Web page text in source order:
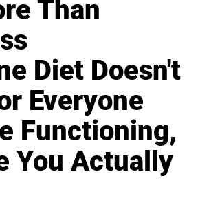
Than
Diet Doesn't
Everyone
Functioning,
You Actually